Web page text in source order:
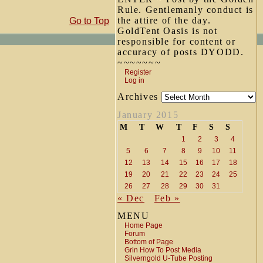
Rule. Gentlemanly conduct is
the attire of the day.
GoldTent Oasis is not
responsible for content or
accuracy of posts DYODD.
~~~~~~~
Register
Log in
Archives
January 2015
M T W T F S S
1 2 3
4
5
6 7 8 9 10
11
12
13 14 15 16 17
18
19
20 21 22 23 24
25
26
27 28 29 30 31
« Dec
Feb »
MENU
Home Page
Forum
Bottom of Page
Grin How To Post Media
Silverngold U-Tube Posting
Go to Top